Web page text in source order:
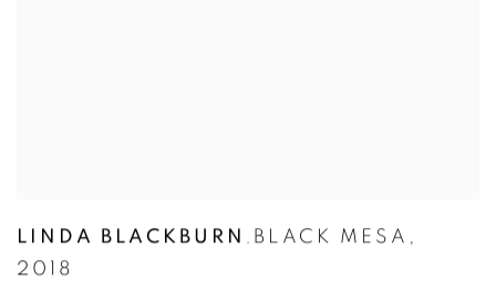
LINDA BLACKBURN , BLACK MESA ,
2018